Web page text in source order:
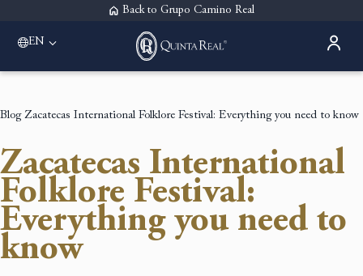
Back to Grupo Camino Real
EN Please select a destination
Aguascalientes
Guadalajara
Quinta Real Guadalajara
Monterrey
Quinta Real Monterrey
Oaxaca
Quinta Real Huatulco
Blog Zacatecas International Folklore Festival: Everything you need to know
Zacatecas International
Folklore Festival:
Everything you need to
know